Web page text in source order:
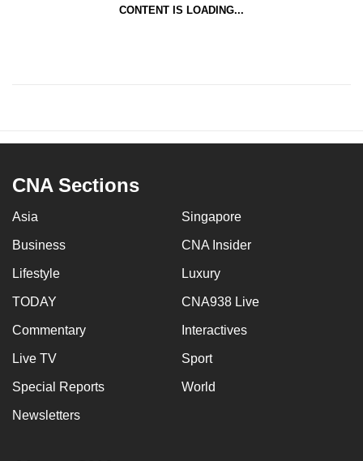
CONTENT IS LOADING...
CNA Sections
Asia Singapore
Business CNA Insider
Lifestyle Luxury
TODAY CNA938 Live
Commentary Interactives
Live TV Sport
Special Reports World
Newsletters